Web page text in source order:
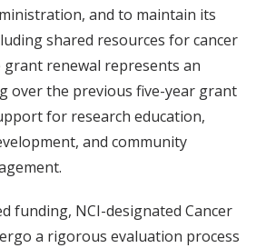
and to maintain its
shared resources for cancer
renewal represents an
over the previous five-year grant
for research education,
and community
funding, NCI-designated Cancer
a rigorous evaluation process